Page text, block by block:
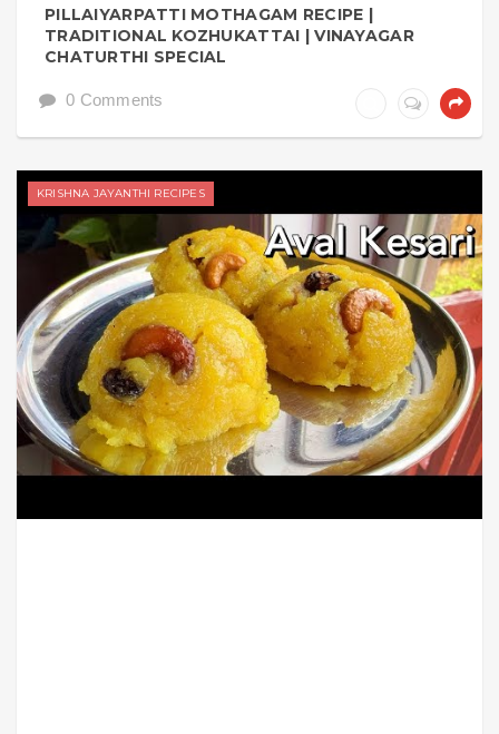
PILLAIYARPATTI MOTHAGAM RECIPE |
TRADITIONAL KOZHUKATTAI | VINAYAGAR
CHATURTHI SPECIAL
0 Comments
KRISHNA JAYANTHI RECIPES